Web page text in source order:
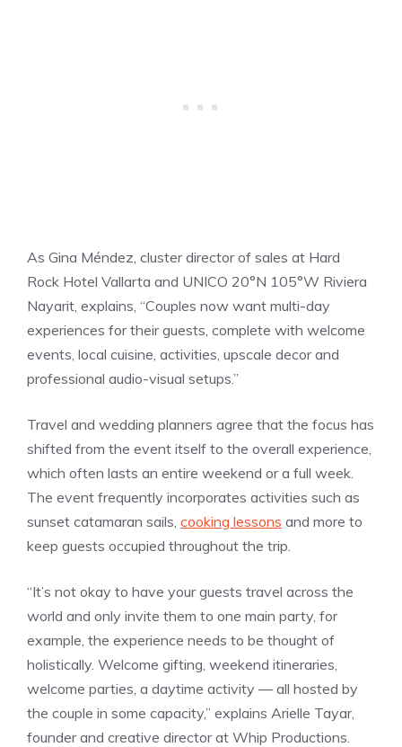
As Gina Méndez, cluster director of sales at Hard
Rock Hotel Vallarta and UNICO 20°N 105°W Riviera
Nayarit, explains, “Couples now want multi-day
experiences for their guests, complete with welcome
events, local cuisine, activities, upscale decor and
professional audio-visual setups.”
Travel and wedding planners agree that the focus has
shifted from the event itself to the overall experience,
which often lasts an entire weekend or a full week.
The event frequently incorporates activities such as
sunset catamaran sails, cooking lessons and more to
keep guests occupied throughout the trip.
“It’s not okay to have your guests travel across the
world and only invite them to one main party, for
example, the experience needs to be thought of
holistically. Welcome gifting, weekend itineraries,
welcome parties, a daytime activity — all hosted by
the couple in some capacity,” explains Arielle Tayar,
founder and creative director at Whip Productions.